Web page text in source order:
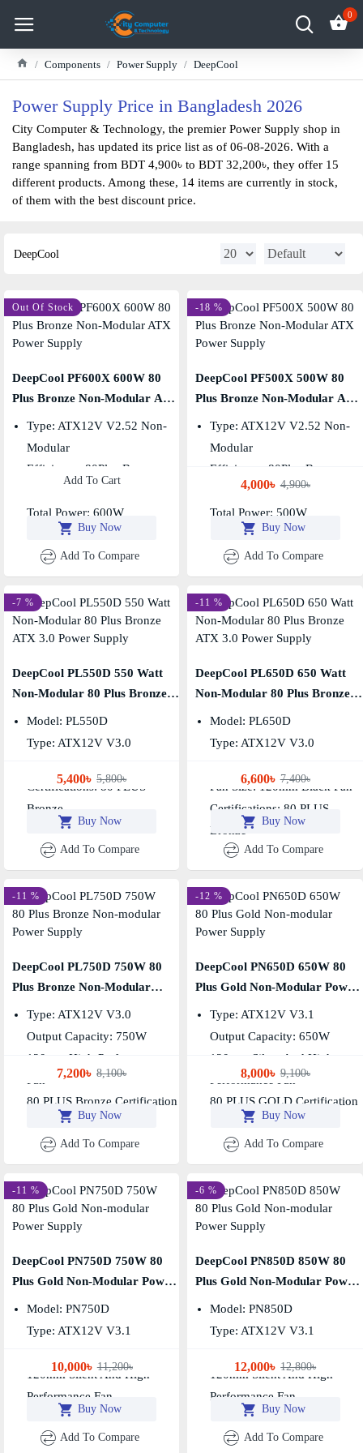
0
Components Power Supply DeepCool
Power Supply Price in Bangladesh 2026
City Computer & Technology, the premier Power Supply shop in
Bangladesh, has updated its price list as of 06-08-2026. With a
range spanning from BDT 4,900৳ to BDT 32,200৳, they offer 15
different products. Among these, 14 items are currently in stock,
of them with the best discount price.
DeepCool
Out Of Stock
DeepCool PF600X 600W 80
Plus Bronze Non-Modular ATX
Type: ATX12V V2.52 Non-
Modular
Efficiency: 80Plus Bronze
Total Power: 600W
Add To Cart
Buy Now
Add To Compare
-18 %
DeepCool PF500X 500W 80
Plus Bronze Non-Modular ATX
Type: ATX12V V2.52 Non-
Modular
Efficiency: 80Plus Bronze
Fan Size: 120mm
Total Power: 500W
4,000৳ 4,900৳
Buy Now
Add To Compare
-7 %
DeepCool PL550D 550 Watt
Non-Modular 80 Plus Bronze
Model: PL550D
Type: ATX12V V3.0
Certifications: 80 PLUS
Bronze
5,400৳ 5,800৳
Buy Now
Add To Compare
-11 %
DeepCool PL650D 650 Watt
Non-Modular 80 Plus Bronze
Model: PL650D
Type: ATX12V V3.0
Fan Size: 120mm Black Fan
Certifications: 80 PLUS
Bronze
6,600৳ 7,400৳
Buy Now
Add To Compare
-11 %
DeepCool PL750D 750W 80
Plus Bronze Non-Modular
Type: ATX12V V3.0
Output Capacity: 750W
120mm High-Performance
80 PLUS Bronze Certification
7,200৳ 8,100৳
Buy Now
Add To Compare
-12 %
DeepCool PN650D 650W 80
Plus Gold Non-Modular Power
Type: ATX12V V3.1
Output Capacity: 650W
120mm Silent And High-
Performance Fan
80 PLUS GOLD Certification
8,000৳ 9,100৳
Buy Now
Add To Compare
-11 %
DeepCool PN750D 750W 80
Plus Gold Non-Modular Power
Model: PN750D
Type: ATX12V V3.1
120mm Silent And High-
Performance Fan
10,000৳ 11,200৳
Buy Now
Add To Compare
-6 %
DeepCool PN850D 850W 80
Plus Gold Non-Modular Power
Model: PN850D
Type: ATX12V V3.1
120mm Silent And High-
Performance Fan
12,000৳ 12,800৳
Buy Now
Add To Compare